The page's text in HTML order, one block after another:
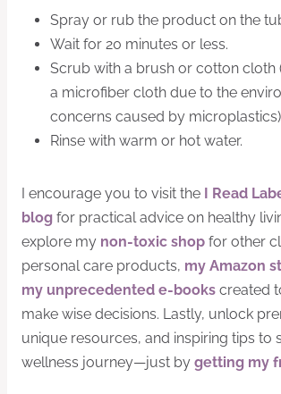
Spray or rub the product on the
Wait for 20 minutes or less.
Scrub with a brush or cotton cloth
a microfiber cloth due to the
concerns caused by microplastics)
Rinse with warm or hot water.
I encourage you to visit the
I Read
blog for practical advice on healthy
explore my non-toxic shop for other
personal care products, my Amazon
my unprecedented e-books created
make wise decisions. Lastly, unlock
unique resources, and inspiring tips to
wellness journey—just by getting my